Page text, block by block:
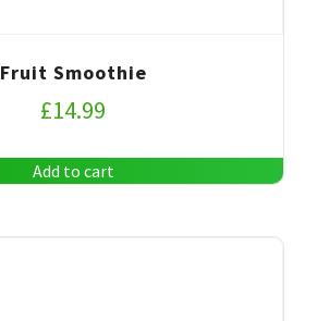
Fruit Smoothie
£14.99
Add to cart